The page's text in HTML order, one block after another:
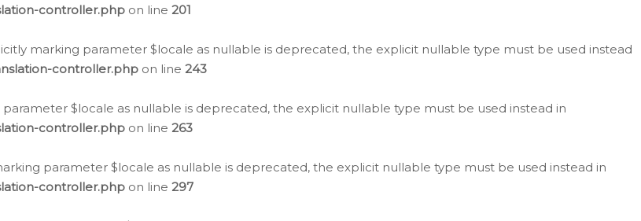
controller.php on line 201
marking parameter $locale as nullable is deprecated, the explicit nullable type must be used instead
controller.php on line 243
$locale as nullable is deprecated, the explicit nullable type must be used instead in
controller.php on line 263
parameter $locale as nullable is deprecated, the explicit nullable type must be used instead in
controller.php on line 297